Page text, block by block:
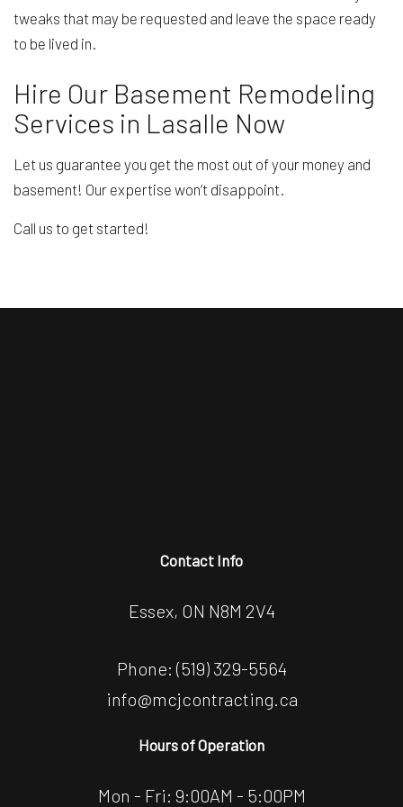
tweaks that may be requested and leave the space ready
to be lived in.
Hire Our Basement Remodeling
Services in Lasalle Now
Let us guarantee you get the most out of your money and
basement! Our expertise won’t disappoint.
Call us to get started!
Contact Info
Essex, ON N8M 2V4
Phone: (519) 329-5564
info@mcjcontracting.ca
Hours of Operation
Mon - Fri: 9:00AM - 5:00PM